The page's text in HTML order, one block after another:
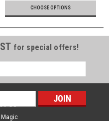
CHOOSE OPTIONS
for special offers!